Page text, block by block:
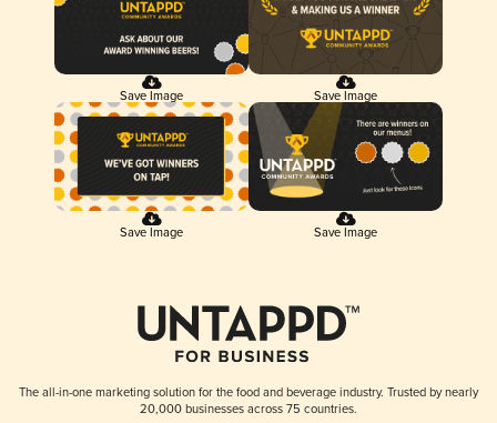
Save Image Save Image
Save Image Save Image
The all-in-one marketing solution for the food and beverage industry. Trusted by nearly
20,000 businesses across 75 countries.